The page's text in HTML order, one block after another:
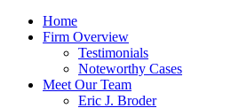
Home
Firm Overview
Testimonials
Noteworthy Cases
Meet Our Team
Eric J. Broder